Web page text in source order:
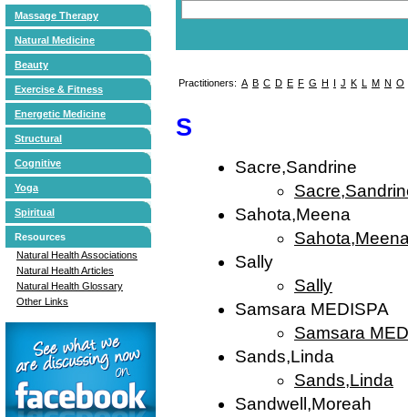
Massage Therapy
Natural Medicine
Beauty
Exercise & Fitness
Energetic Medicine
Structural
Cognitive
Yoga
Spiritual
Resources
Natural Health Associations
Natural Health Articles
Natural Health Glossary
Other Links
Practitioners: A B C D E F G H I J K L M N O
S
Sacre,Sandrine
Sahota,Meena
Sally
Sally
Samsara MEDISPA
Samsara
Sands,Linda
Sands,Linda
Sandwell,Moreah